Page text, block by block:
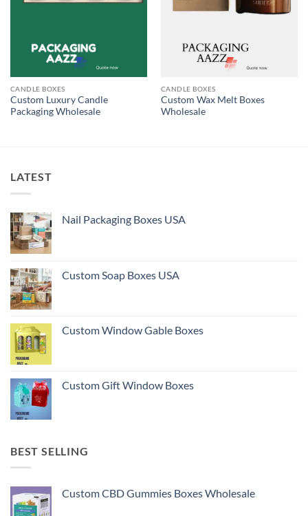
CANDLE BOXES
Custom Luxury Candle
Packaging Wholesale
CANDLE BOXES
Custom Wax Melt Boxes
Wholesale
LATEST
Nail Packaging Boxes USA
Custom Soap Boxes USA
Custom Window Gable Boxes
Custom Gift Window Boxes
BEST SELLING
Custom CBD Gummies Boxes Wholesale